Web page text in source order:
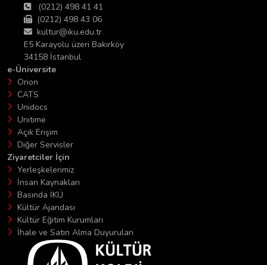
(0212) 498 41 41
(0212) 498 43 06
kultur@iku.edu.tr
E5 Karayolu üzeri Bakırköy
34158 İstanbul
e-Üniversite
Orion
CATS
Unidocs
Unitime
Açık Erişim
Diğer Servisler
Ziyaretciler İçin
Yerleşkelerimiz
İnsan Kaynakları
Basında İKÜ
Kültür Ajandası
Kültür Eğitim Kurumları
İhale ve Satın Alma Duyuruları